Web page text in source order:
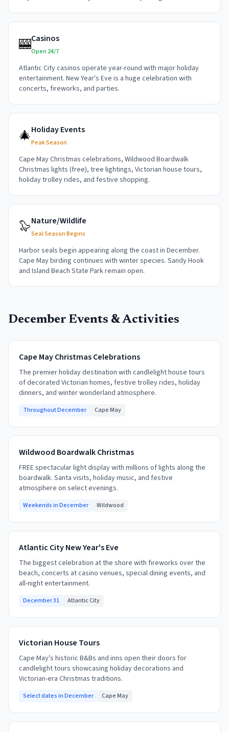
🎰Casinos
Open 24/7
Atlantic City casinos operate year-round with major holiday
entertainment. New Year's Eve is a huge celebration with
concerts, fireworks, and parties.
🎄Holiday Events
Peak Season
Cape May Christmas celebrations, Wildwood Boardwalk
Christmas lights (free), tree lightings, Victorian house tours,
holiday trolley rides, and festive shopping.
🦭Nature/Wildlife
Seal Season Begins
Harbor seals begin appearing along the coast in December.
Cape May birding continues with winter species. Sandy Hook
and Island Beach State Park remain open.
December Events & Activities
Cape May Christmas Celebrations
The premier holiday destination with candlelight house tours
of decorated Victorian homes, festive trolley rides, holiday
dinners, and winter wonderland atmosphere.
Throughout December Cape May
Wildwood Boardwalk Christmas
FREE spectacular light display with millions of lights along the
boardwalk. Santa visits, holiday music, and festive
atmosphere on select evenings.
Weekends in December Wildwood
Atlantic City New Year's Eve
The biggest celebration at the shore with fireworks over the
beach, concerts at casino venues, special dining events, and
all-night entertainment.
December 31 Atlantic City
Victorian House Tours
Cape May's historic B&Bs and inns open their doors for
candlelight tours showcasing holiday decorations and
Victorian-era Christmas traditions.
Select dates in December Cape May